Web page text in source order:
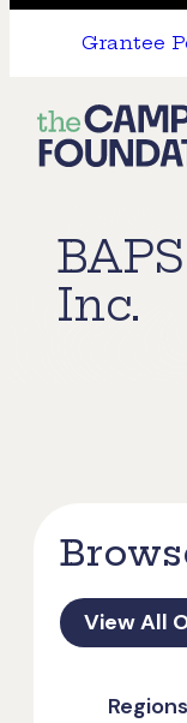
Grantee
The
Campbell
Inc.
View All
Regions